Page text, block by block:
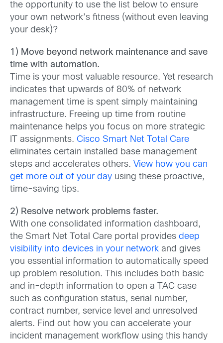
the opportunity to use the list below to ensure
your own network’s fitness (without even leaving
your desk)?
1) Move beyond network maintenance and save
time with automation.
Time is your most valuable resource. Yet research
indicates that upwards of 80% of network
management time is spent simply maintaining
infrastructure. Freeing up time from routine
maintenance helps you focus on more strategic
IT assignments. Cisco Smart Net Total Care
eliminates certain installed base management
steps and accelerates others. View how you can
get more out of your day using these proactive,
time-saving tips.
2) Resolve network problems faster.
With one consolidated information dashboard,
the Smart Net Total Care portal provides deep
visibility into devices in your network and gives
you essential information to automatically speed
up problem resolution. This includes both basic
and in-depth information to open a TAC case
such as configuration status, serial number,
contract number, service level and unresolved
alerts. Find out how you can accelerate your
incident management workflow using this handy